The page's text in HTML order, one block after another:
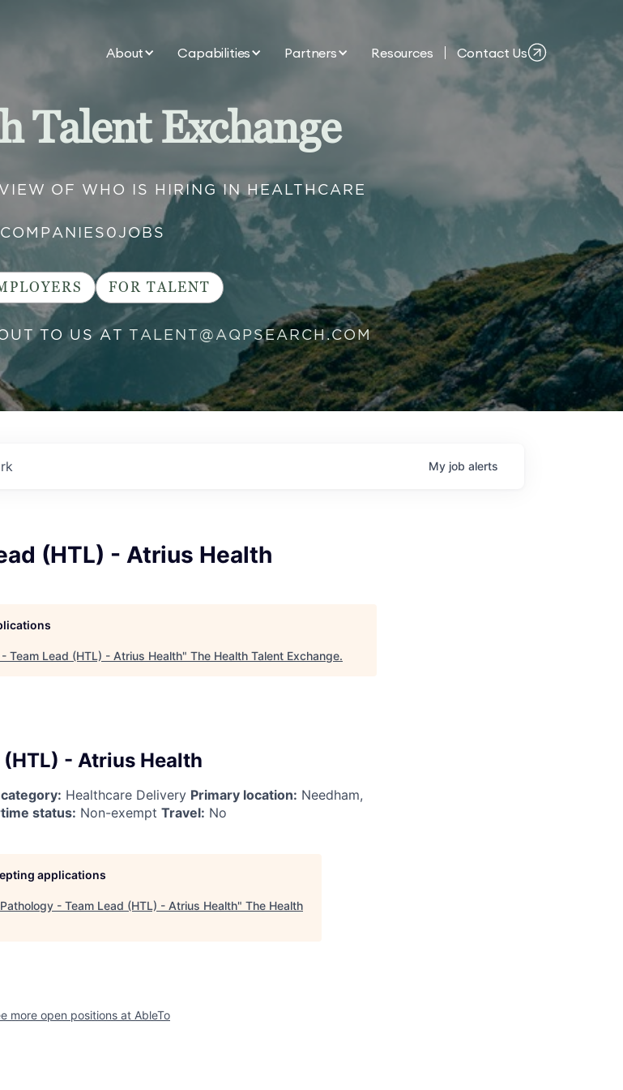
About Capabilities Partners Resources Contact Us
Talent Exchange
OF WHO IS HIRING IN HEALTHCARE
COMPANIES 0 JOBS
FOR TALENT
TO US AT TALENT@AQPSEARCH.COM
My job alerts
(HTL) - Atrius Health
Team Lead (HTL) - Atrius Health" The Health Talent Exchange.
- Atrius Health
Healthcare Delivery Primary location: Needham,
status: Non-exempt Travel: No
applications
Pathology - Team Lead (HTL) - Atrius Health" The Health
more open positions at AbleTo